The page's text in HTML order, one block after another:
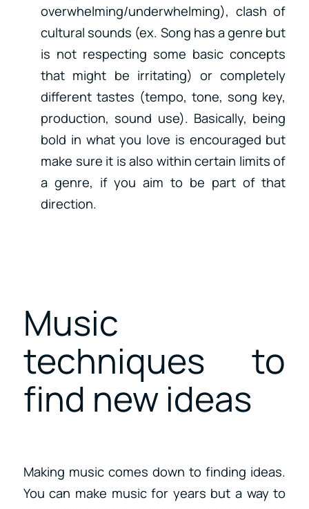
overwhelming/underwhelming), clash of
cultural sounds (ex. Song has a genre but
is not respecting some basic concepts
that might be irritating) or completely
different tastes (tempo, tone, song key,
production, sound use). Basically, being
bold in what you love is encouraged but
make sure it is also within certain limits of
a genre, if you aim to be part of that
direction.
Music
techniques to
find new ideas
Making music comes down to finding ideas.
You can make music for years but a way to